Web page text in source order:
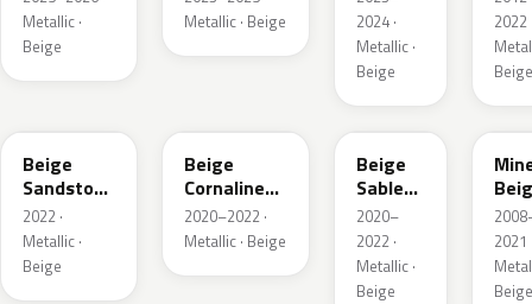
Metallic ·
Beige
Metallic · Beige
2024 ·
Metallic ·
Beige
2022
Beige
Beige
Sandstone
Metallic
2022 ·
Metallic ·
Beige
Beige
Cornaline
Metallic
2020–2022 ·
Metallic · Beige
795
Beige
Sable
Metallic
2020–
2022 ·
Metallic ·
Beige
HXA
2021
Beige